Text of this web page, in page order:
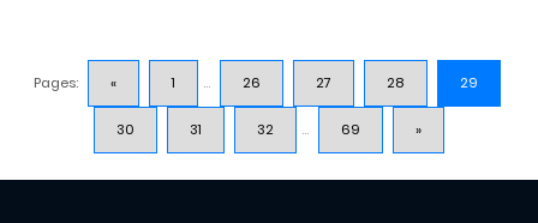
Pages: « 1 ... 26 27 28 29
30 31 32 ... 69 »